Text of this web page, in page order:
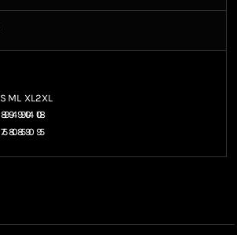
S ML XL2XL
8994 99104 108
75 80 85 90 95